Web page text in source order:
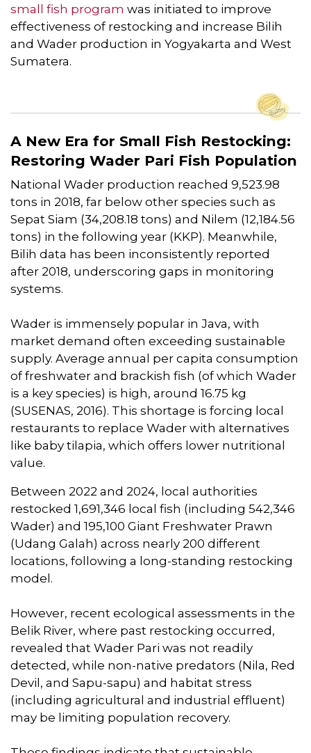
small fish program was initiated to improve
effectiveness of restocking and increase Bilih
and Wader production in Yogyakarta and West
Sumatera.
A New Era for Small Fish Restocking:
Restoring Wader Pari Fish Population
National Wader production reached 9,523.98
tons in 2018, far below other species such as
Sepat Siam (34,208.18 tons) and Nilem (12,184.56
tons) in the following year (KKP). Meanwhile,
Bilih data has been inconsistently reported
after 2018, underscoring gaps in monitoring
systems.
Wader is immensely popular in Java, with
market demand often exceeding sustainable
supply. Average annual per capita consumption
of freshwater and brackish fish (of which Wader
is a key species) is high, around 16.75 kg
(SUSENAS, 2016). This shortage is forcing local
restaurants to replace Wader with alternatives
like baby tilapia, which offers lower nutritional
value.
Between 2022 and 2024, local authorities
restocked 1,691,346 local fish (including 542,346
Wader) and 195,100 Giant Freshwater Prawn
(Udang Galah) across nearly 200 different
locations, following a long-standing restocking
model.
However, recent ecological assessments in the
Belik River, where past restocking occurred,
revealed that Wader Pari was not readily
detected, while non-native predators (Nila, Red
Devil, and Sapu-sapu) and habitat stress
(including agricultural and industrial effluent)
may be limiting population recovery.